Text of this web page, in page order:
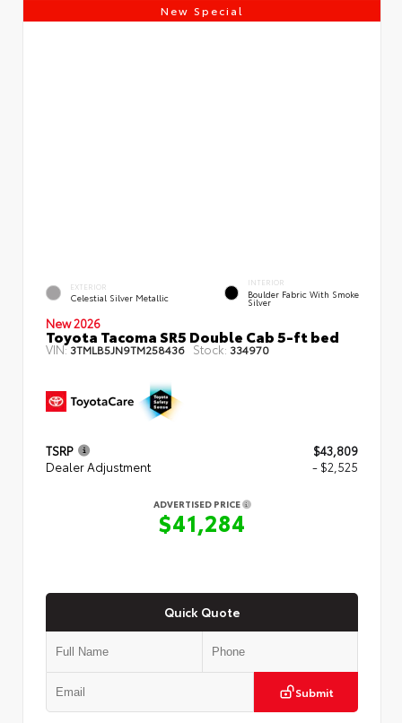
New Special
EXTERIOR
Celestial Silver Metallic
INTERIOR
Boulder Fabric With Smoke
Silver
New 2026
Toyota Tacoma SR5 Double Cab 5-ft bed
VIN:3TMLB5JN9TM258436 Stock: 334970
TSRP
$43,809
Dealer Adjustment
- $2,525
ADVERTISED PRICE
$41,284
Quick Quote
Submit